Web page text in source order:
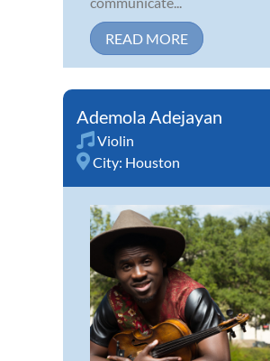
READ MORE
Ademola Adejayan
Violin
City: Houston